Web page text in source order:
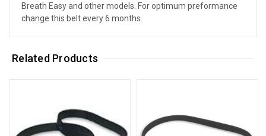
Breath Easy and other models. For optimum preformance
change this belt every 6 months.
Related Products